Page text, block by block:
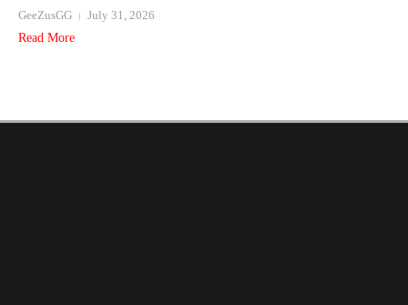
GeeZusGG
July 31, 2026
Read More